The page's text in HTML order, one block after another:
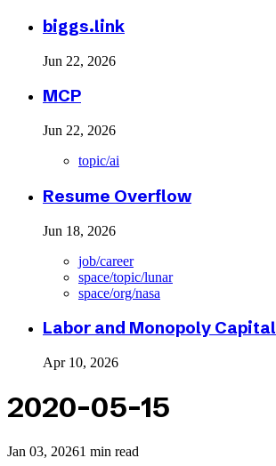
biggs.link
Jun 22, 2026
MCP
Jun 22, 2026
topic/ai
Resume Overflow
Jun 18, 2026
job/career
space/topic/lunar
space/org/nasa
Labor and Monopoly Capital
Apr 10, 2026
2020-05-15
Jan 03, 20261 min read